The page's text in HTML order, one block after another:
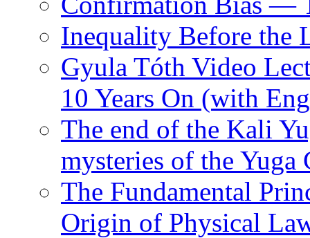
Inequality Before the
Gyula Tóth Video
10 Years On (with
The end of the Kali
mysteries of the
The Fundamental
Origin of Physical